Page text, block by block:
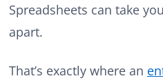
Spreadsheets can take
apart.
That’s exactly where an